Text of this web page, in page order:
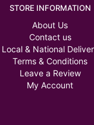
STORE INFORMATION
About Us
Contact us
Local & National
Terms & Conditions
Leave a Review
My Account